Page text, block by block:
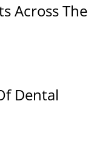
Across The
Across The
Dental
Dental